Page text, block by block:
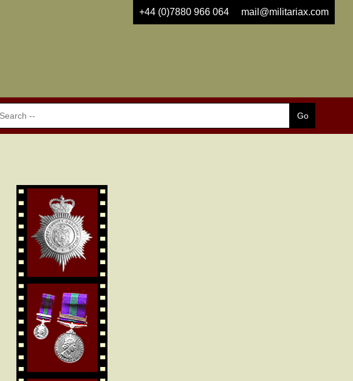
+44 (0)7880 966 064 mail@militariax.com